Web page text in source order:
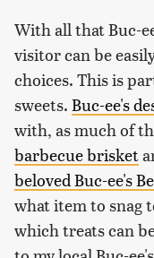
With all that Buc-
visitor can be
choices. This is
sweets. Buc-ee's
with, as much of
barbecue brisket
beloved Buc-ee's
what item to snag
which treats can